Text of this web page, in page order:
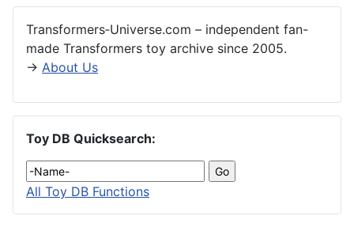
Transformers‑Universe.com – independent fan-
made Transformers toy archive since 2005.
→ About Us
Toy DB Quicksearch:
All Toy DB Functions